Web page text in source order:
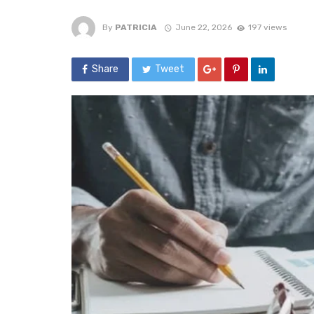
By PATRICIA June 22, 2026 197 views
Share Tweet